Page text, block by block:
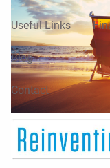
Useful Links
Blog
Contact